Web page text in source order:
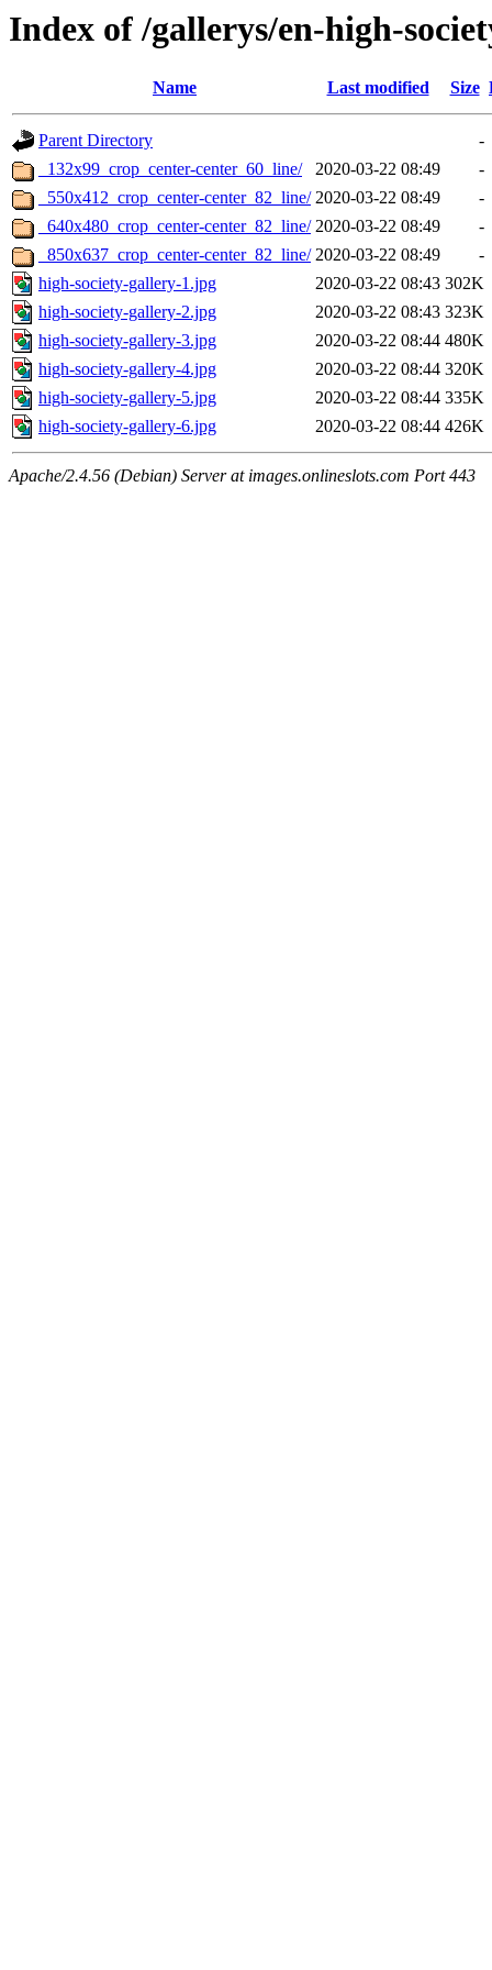
Index of /gallerys/en-high-
Name Last modified Size
Parent Directory
-
_132x99_crop_center-center_60_line/
2020-03-22 08:49
-
_550x412_crop_center-center_82_line/ 2020-03-22 08:49
-
_640x480_crop_center-center_82_line/ 2020-03-22 08:49
-
_850x637_crop_center-center_82_line/ 2020-03-22 08:49
-
high-society-gallery-1.jpg
2020-03-22 08:43 302K
high-society-gallery-2.jpg
2020-03-22 08:43 323K
high-society-gallery-3.jpg
2020-03-22 08:44 480K
high-society-gallery-4.jpg
2020-03-22 08:44 320K
high-society-gallery-5.jpg
2020-03-22 08:44 335K
high-society-gallery-6.jpg
2020-03-22 08:44 426K
Apache/2.4.56 (Debian) Server at images.onlineslots.com Port 443